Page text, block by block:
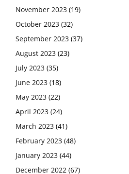
November 2023 (19)
October 2023 (32)
September 2023 (37)
August 2023 (23)
July 2023 (35)
June 2023 (18)
May 2023 (22)
April 2023 (24)
March 2023 (41)
February 2023 (48)
January 2023 (44)
December 2022 (67)